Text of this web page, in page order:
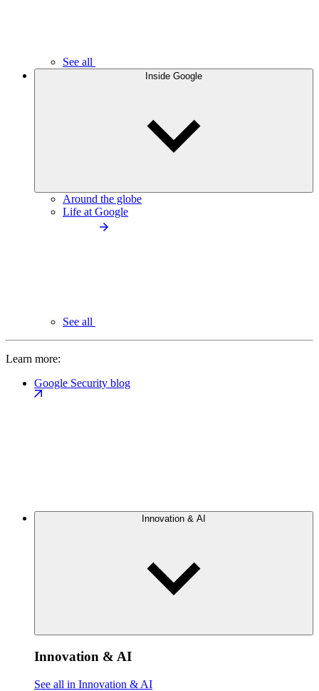
See all
Inside Google
Around the globe
Life at Google
See all
Learn more:
Google Security blog
Innovation & AI
Innovation & AI
See all in Innovation & AI